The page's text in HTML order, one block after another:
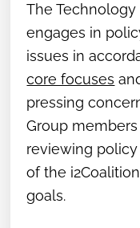
The Technology
engages in
issues in
core focuses
pressing
Group
reviewing
of the
goals.